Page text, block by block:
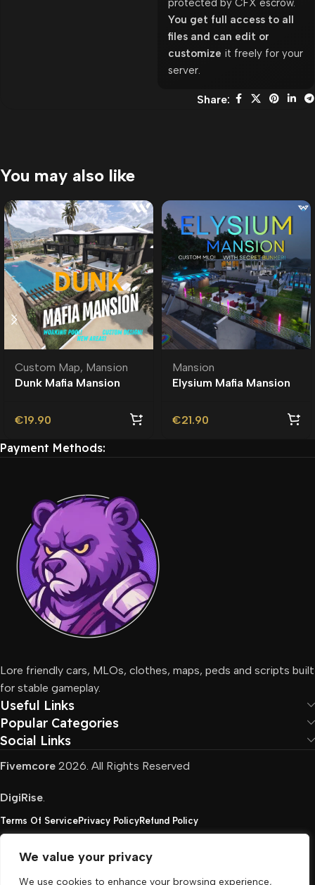
We value your privacy
We use cookies to enhance your browsing experience,
protected by CFX escrow.
You get full access to all
files and can edit or
customize it freely for your
server.
Share:
You may also like
Custom Map, Mansion
Dunk Mafia Mansion
€19.90
Mansion
Elysium Mafia Mansion
€21.90
Payment Methods:
Lore friendly cars, MLOs, clothes, maps, peds and scripts built
for stable gameplay.
Useful Links
Popular Categories
Social Links
Fivemcore 2026. All Rights Reserved
DigiRise.
Terms Of ServicePrivacy PolicyRefund Policy
FivemCore is not affiliated with or endorsed by Take-